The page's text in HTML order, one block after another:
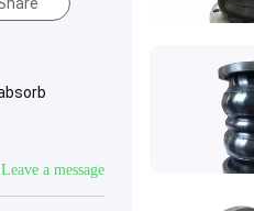
Leave a message